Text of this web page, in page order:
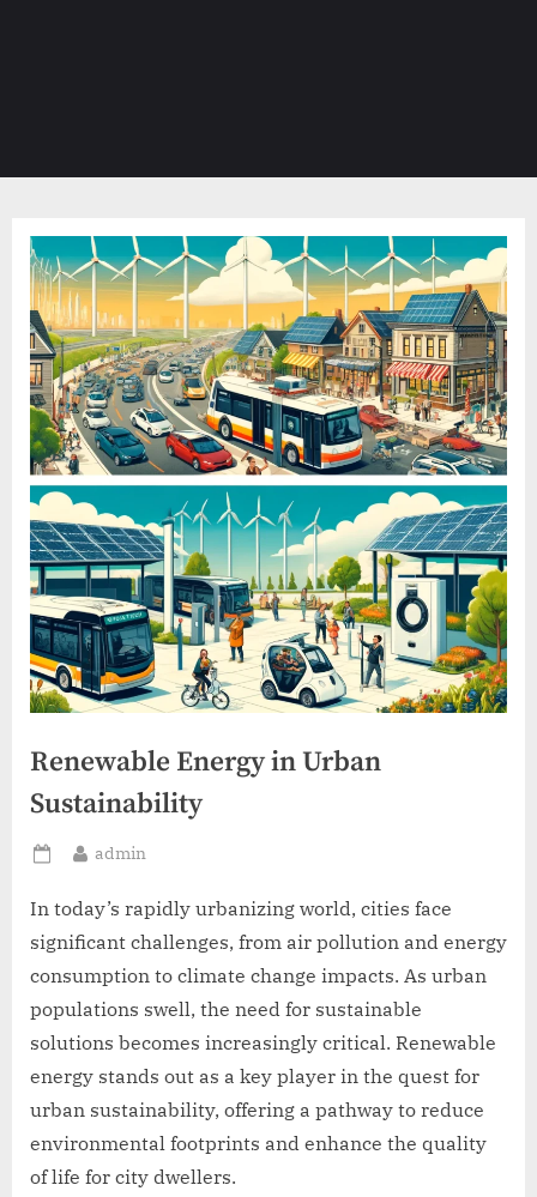
Renewable Energy in Urban
Sustainability
Posted
By
admin
In today’s rapidly urbanizing world, cities face
significant challenges, from air pollution and energy
consumption to climate change impacts. As urban
populations swell, the need for sustainable
solutions becomes increasingly critical. Renewable
energy stands out as a key player in the quest for
urban sustainability, offering a pathway to reduce
environmental footprints and enhance the quality
of life for city dwellers.